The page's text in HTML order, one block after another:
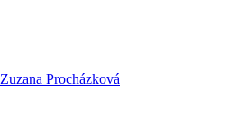
Zuzana Procházková